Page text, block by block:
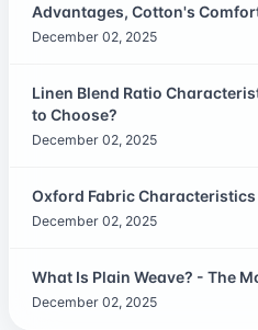
Advantages, Cotton's
December 02, 2025
Linen Blend Ratio
to Choose?
December 02, 2025
Oxford Fabric Characteristics
December 02, 2025
What Is Plain Weave? - The
December 02, 2025